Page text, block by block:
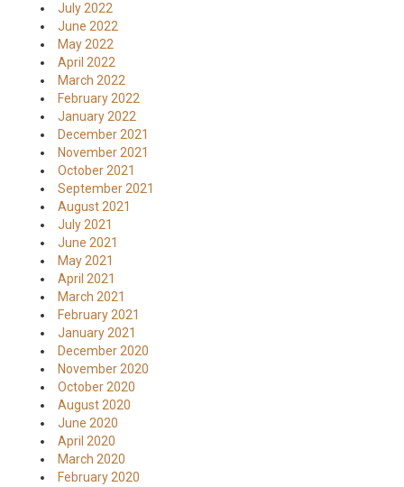
July 2022
June 2022
May 2022
April 2022
March 2022
February 2022
January 2022
December 2021
November 2021
October 2021
September 2021
August 2021
July 2021
June 2021
May 2021
April 2021
March 2021
February 2021
January 2021
December 2020
November 2020
October 2020
August 2020
June 2020
April 2020
March 2020
February 2020